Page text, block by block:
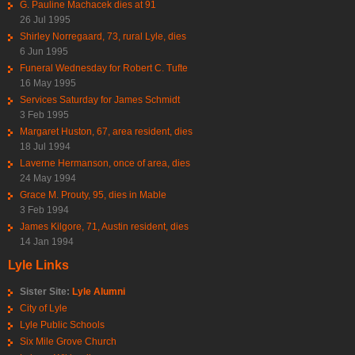
G. Pauline Machacek dies at 91
26 Jul 1995
Shirley Norregaard, 73, rural Lyle, dies
6 Jun 1995
Funeral Wednesday for Robert C. Tufte
16 May 1995
Services Saturday for James Schmidt
3 Feb 1995
Margaret Huston, 67, area resident, dies
18 Jul 1994
Laverne Hermanson, once of area, dies
24 May 1994
Grace M. Prouty, 95, dies in Mable
3 Feb 1994
James Kilgore, 71, Austin resident, dies
14 Jan 1994
Lyle Links
Sister Site: Lyle Alumni
City of Lyle
Lyle Public Schools
Six Mile Grove Church